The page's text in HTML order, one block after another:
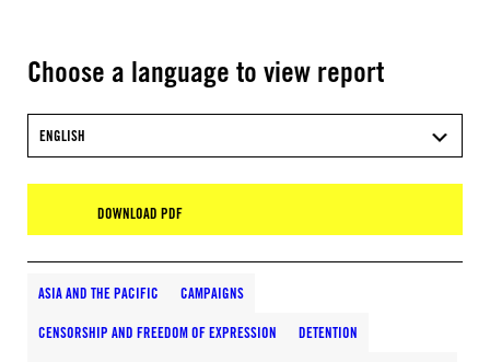
Choose a language to view report
ENGLISH
DOWNLOAD PDF
ASIA AND THE PACIFIC CAMPAIGNS
CENSORSHIP AND FREEDOM OF EXPRESSION DETENTION